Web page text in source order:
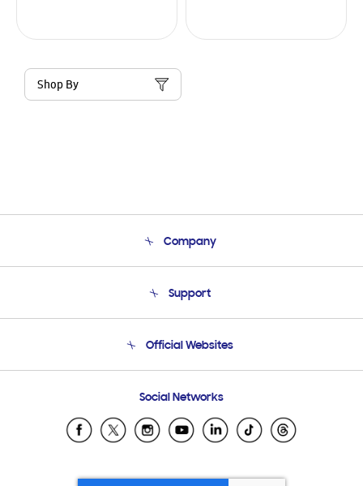
Shop By
Company
Product Support
Support
Email Support
Official Websites
Samsung Ecuador
Samsung El Salvador
Social Networks